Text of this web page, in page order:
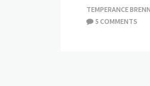
TEMPERANCE
5 COMMENTS